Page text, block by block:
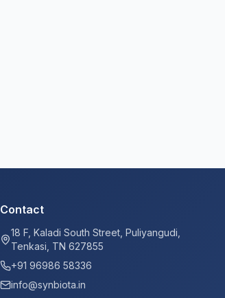
Contact
18 F, Kaladi South Street, Puliyangudi,
Tenkasi, TN 627855
+91 96986 58336
info@synbiota.in